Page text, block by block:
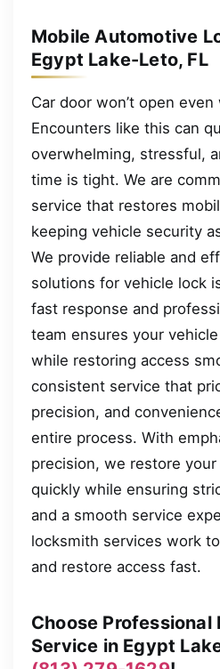
Mobile Automotive
Egypt Lake-Leto, FL
Car door won’t open
Encounters like this can
overwhelming, stressful,
time is tight. We are
service that restores
keeping vehicle security
We provide reliable and
solutions for vehicle lock
fast response and
team ensures your
while restoring access
consistent service that
precision, and
entire process. With
precision, we restore
quickly while ensuring
and a smooth service
locksmith services work
and restore access fast.
Choose Professional
Service in Egypt